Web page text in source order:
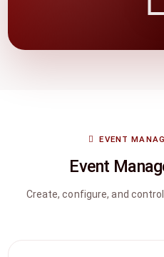
EVENT
Event
Create, configure, and